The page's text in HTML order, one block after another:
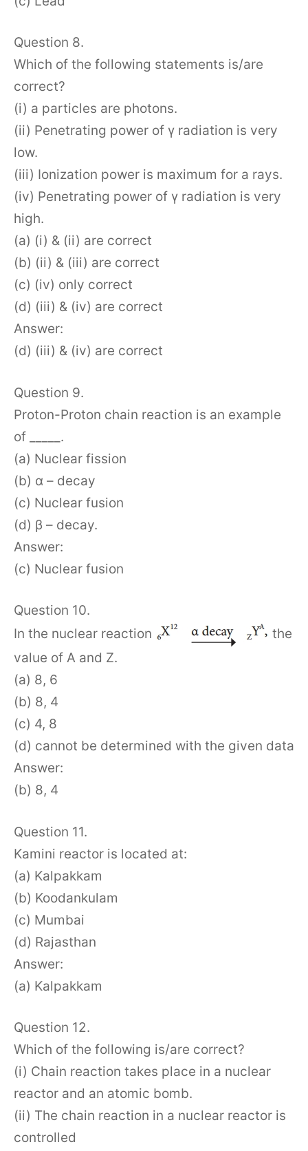
Question 8.
Which of the following statements is/are
correct?
(i) a particles are photons.
(ii) Penetrating power of γ radiation is very
low.
(iii) Ionization power is maximum for a rays.
(iv) Penetrating power of γ radiation is very
high.
(a) (i) & (ii) are correct
(b) (ii) & (iii) are correct
(c) (iv) only correct
(d) (iii) & (iv) are correct
Answer:
(d) (iii) & (iv) are correct
Question 9.
Proton-Proton chain reaction is an example
of _____.
(a) Nuclear fission
(b) α – decay
(c) Nuclear fusion
(d) β – decay.
Answer:
(c) Nuclear fusion
Question 10.
In the nuclear reaction
the
value of A and Z.
(a) 8, 6
(b) 8, 4
(c) 4, 8
(d) cannot be determined with the given data
Answer:
(b) 8, 4
Question 11.
Kamini reactor is located at:
(a) Kalpakkam
(b) Koodankulam
(c) Mumbai
(d) Rajasthan
Answer:
(a) Kalpakkam
Question 12.
Which of the following is/are correct?
(i) Chain reaction takes place in a nuclear
reactor and an atomic bomb.
(ii) The chain reaction in a nuclear reactor is
controlled